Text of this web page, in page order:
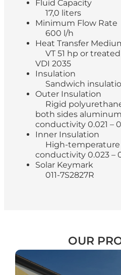
Fluid Capacity
17,0 liters
Minimum Flow Rate
600 l/h
Heat Transfer
VT 51 hp or
VDI 2035
Insulation
Sandwich
Outer Insulation
Rigid
both sides
conductivity 0.021 –
Inner Insulation
High-
conductivity 0.023 –
Solar Keymark
011-7S2827R
OUR